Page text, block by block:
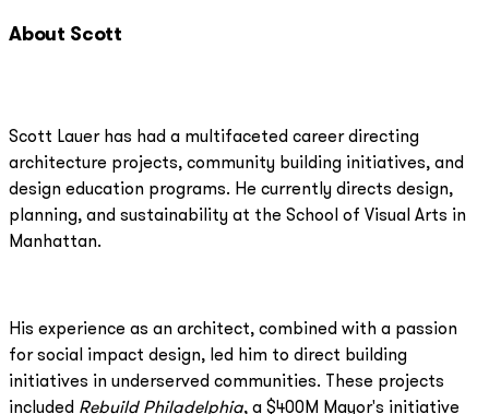
About Scott
Scott Lauer has had a multifaceted career directing
architecture projects, community building initiatives, and
design education programs. He currently directs design,
planning, and sustainability at the School of Visual Arts in
Manhattan.
His experience as an architect, combined with a passion
for social impact design, led him to direct building
initiatives in underserved communities. These projects
included Rebuild Philadelphia, a $400M Mayor's initiative